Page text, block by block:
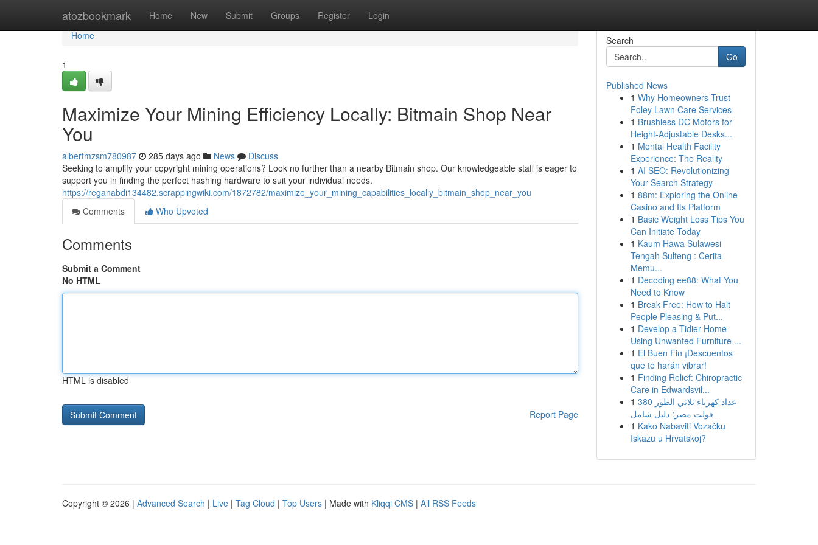
atozbookmark Home New Submit Groups Register Login
Home
Home
1
Maximize Your Mining Efficiency Locally: Bitmain Shop Near
You
albertmzsm780987 285 days ago News
Discuss
Seeking to amplify your copyright mining operations? Look no further than a nearby Bitmain shop. Our knowledgeable staff is eager to
support you in finding the perfect hashing hardware to suit your individual needs.
https://reganabdi134482.scrappingwiki.com/1872782/maximize_your_mining_capabilities_locally_bitmain_shop_near_you
Comments
Who Upvoted
Comments
Submit a Comment
No HTML
HTML is disabled
Report Page
Search
Go
Published News
1 Why Homeowners Trust
Foley Lawn Care Services
1 Brushless DC Motors for
Height-Adjustable Desks...
1 Mental Health Facility
Experience: The Reality
1 AI SEO: Revolutionizing
Your Search Strategy
1 88m: Exploring the Online
Casino and Its Platform
1 Basic Weight Loss Tips You
Can Initiate Today
1 Kaum Hawa Sulawesi
Tengah Sulteng : Cerita
Memu...
1 Decoding ee88: What You
Need to Know
1 Break Free: How to Halt
People Pleasing & Put...
1 Develop a Tidier Home
Using Unwanted Furniture ...
1 El Buen Fin ¡Descuentos
que te harán vibrar!
1 Finding Relief: Chiropractic
Care in Edwardsvil...
1 عداد كهرباء ثلاثي الطور 380
فولت مصر: دليل شامل
1 Kako Nabaviti Vozačku
Iskazu u Hrvatskoj?
Copyright © 2026 | Advanced Search | Live | Tag Cloud | Top Users | Made with Kliqqi CMS | All RSS Feeds